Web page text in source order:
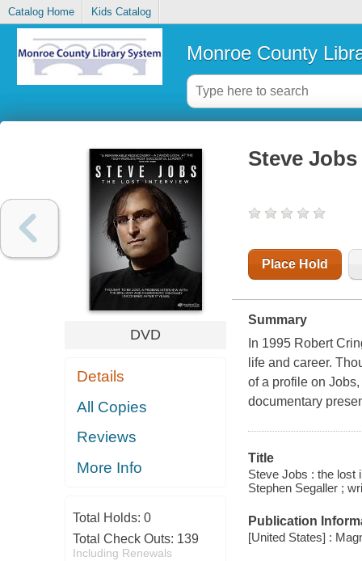
Catalog Home Kids Catalog
Monroe County
DVD
Details
All Copies
Reviews
More Info
Total Holds: 0
Total Check Outs: 139
Including Renewals
Steve
Place Hold
Summary
In 1995 Robert
life and career.
of a profile on
documentary
Title
Steve Jobs : the lost
Stephen Segaller ;
Publication
[United States] :